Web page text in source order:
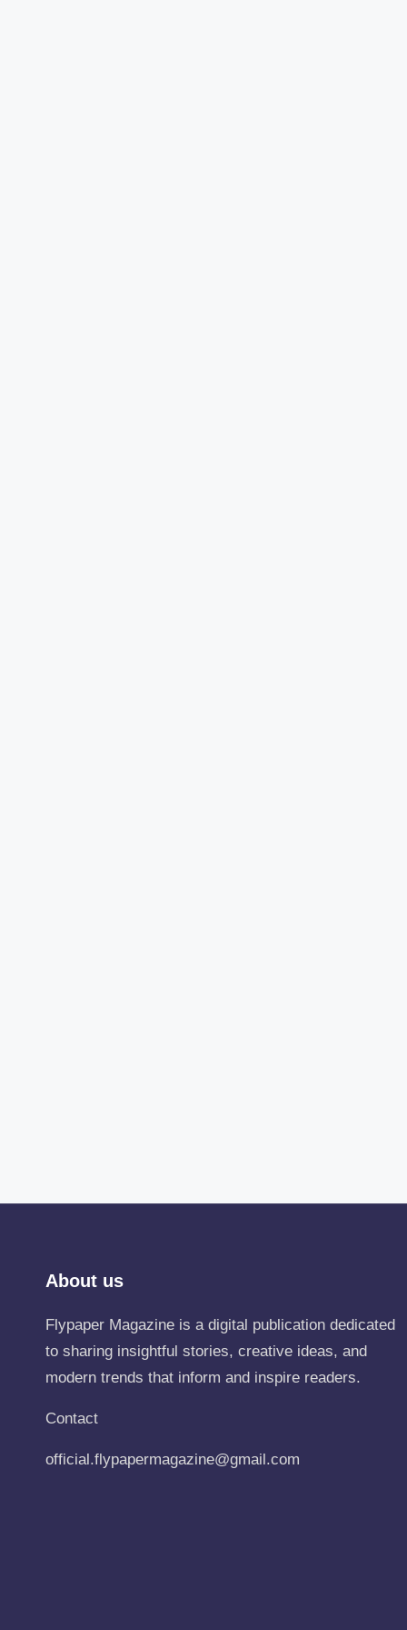
About us
Flypaper Magazine is a digital publication dedicated
to sharing insightful stories, creative ideas, and
modern trends that inform and inspire readers.
Contact
official.flypapermagazine@gmail.com